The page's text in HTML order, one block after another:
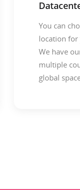
You can
location for
We have
multiple
global